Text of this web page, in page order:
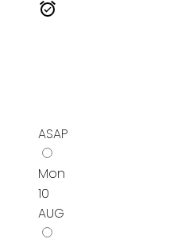
ASAP
Mon
10
AUG